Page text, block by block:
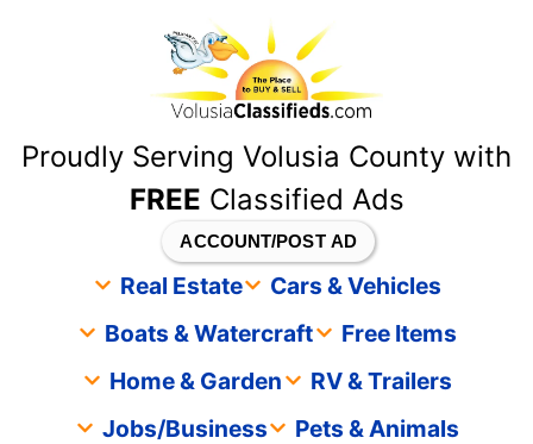
Proudly Serving Volusia County with
FREE Classified Ads
ACCOUNT/POST AD
Real Estate
Cars & Vehicles
Boats & Watercraft
Free Items
Home & Garden
RV & Trailers
Jobs/Business
Pets & Animals